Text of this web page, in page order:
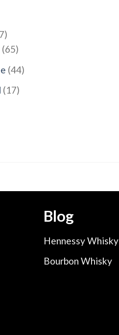
777
products
6565
products
4444
1717
Blog
Hennessy Whisky
Bourbon Whisky